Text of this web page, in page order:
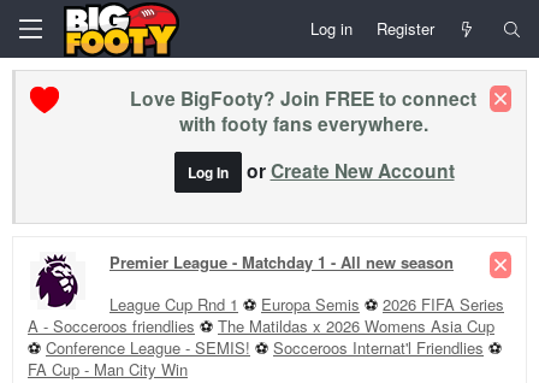
Log in Register
Love BigFooty? Join FREE to connect
with footy fans everywhere.
Log In orCreate New Account
Premier League - Matchday 1 - All new season
League Cup Rnd 1 ⚽ Europa Semis ⚽ 2026 FIFA Series
A - Socceroos friendlies ⚽ The Matildas x 2026 Womens Asia Cup
⚽ Conference League - SEMIS! ⚽ Socceroos Internat'l Friendlies ⚽
FA Cup - Man City Win